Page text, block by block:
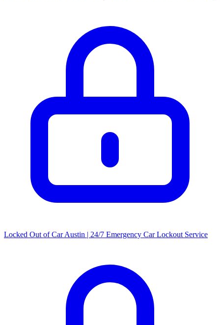
Locked Out of Car Austin | 24/7 Emergency Car Lockout Service